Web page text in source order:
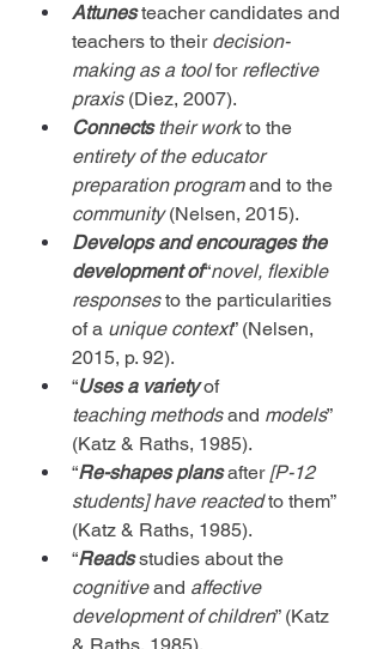
Attunes teacher candidates and
teachers to their decision-
making as a tool for reflective
praxis (Diez, 2007).
Connects their work to the
entirety of the educator
preparation program and to the
community (Nelsen, 2015).
Develops and encourages the
development of “novel, flexible
responses to the particularities
of a unique context” (Nelsen,
2015, p. 92).
“Uses a variety of
teaching methods and models”
(Katz & Raths, 1985).
“Re-shapes plans after [P-12
students] have reacted to them”
(Katz & Raths, 1985).
“Reads studies about the
cognitive and affective
development of children” (Katz